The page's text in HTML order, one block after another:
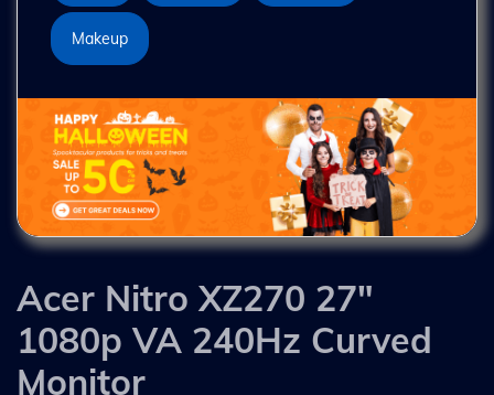
Makeup
Acer Nitro XZ270 27"
1080p VA 240Hz Curved
Monitor